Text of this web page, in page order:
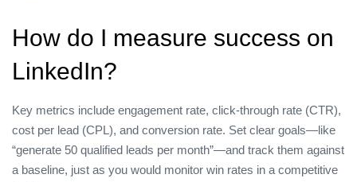
How do I measure success on
LinkedIn?
Key metrics include engagement rate, click‑through rate (CTR),
cost per lead (CPL), and conversion rate. Set clear goals—like
“generate 50 qualified leads per month”—and track them against
a baseline, just as you would monitor win rates in a competitive